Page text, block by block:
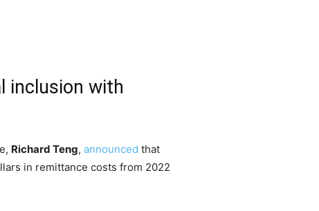
inclusion with
Richard Teng, announced that
in remittance costs from 2022